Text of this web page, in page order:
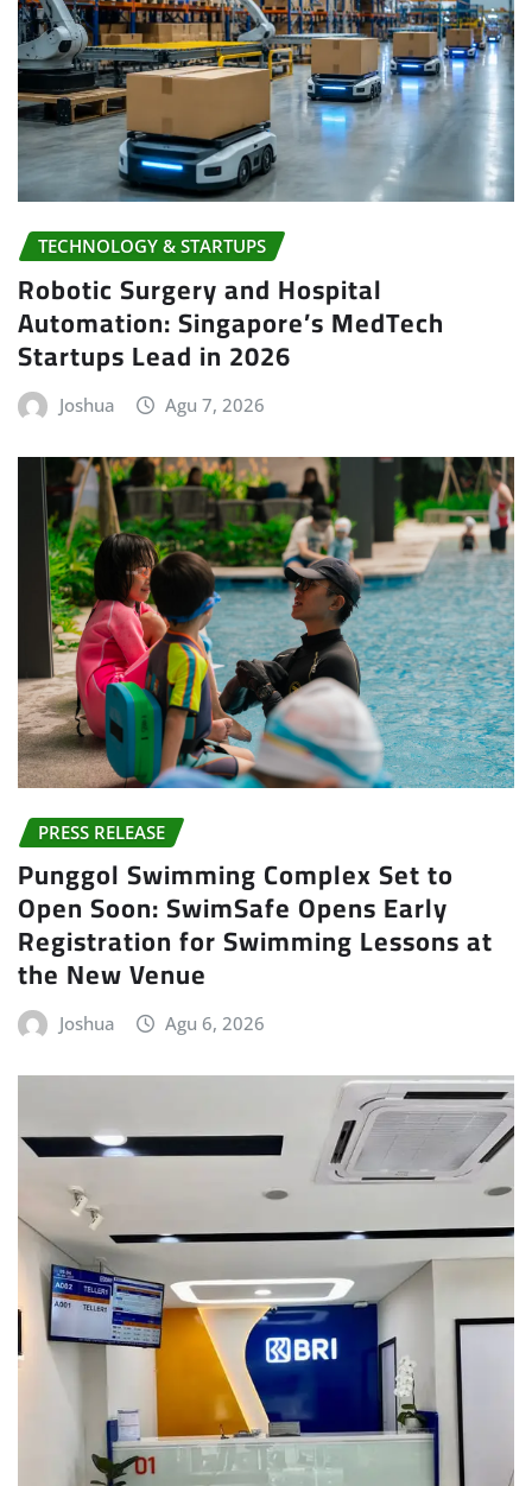
TECHNOLOGY & STARTUPS
Robotic Surgery and Hospital
Automation: Singapore’s MedTech
Startups Lead in 2026
Joshua Agu 7, 2026
PRESS RELEASE
Punggol Swimming Complex Set to
Open Soon: SwimSafe Opens Early
Registration for Swimming Lessons at
the New Venue
Joshua Agu 6, 2026